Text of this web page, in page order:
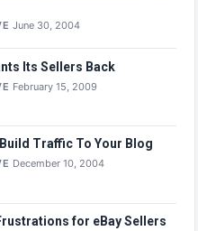
June 30, 2004
Its Sellers Back
February 15, 2009
Traffic To Your Blog
December 10, 2004
for eBay Sellers